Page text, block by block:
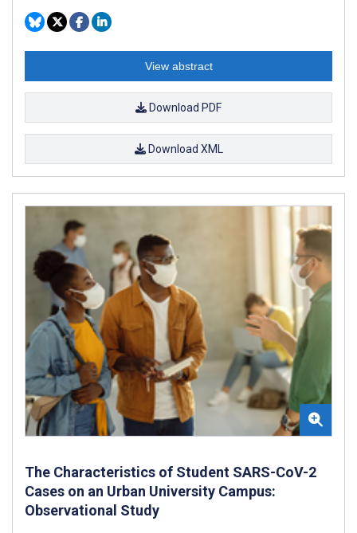
View abstract
Download PDF
Download XML
The Characteristics of Student SARS-CoV-2
Cases on an Urban University Campus:
Observational Study